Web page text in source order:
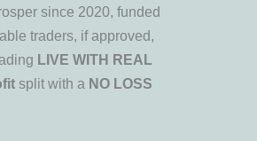
since 2020, funded
traders, if approved,
LIVE WITH REAL
split with a NO LOSS